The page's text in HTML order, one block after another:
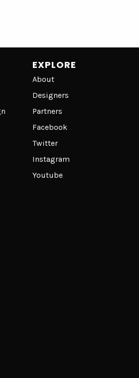
EXPLORE
About
Designers
Partners
Facebook
Twitter
Instagram
Youtube